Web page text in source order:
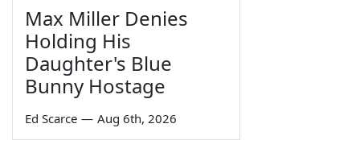
Max Miller Denies
Holding His
Daughter's Blue
Bunny Hostage
Ed Scarce — Aug 6th, 2026